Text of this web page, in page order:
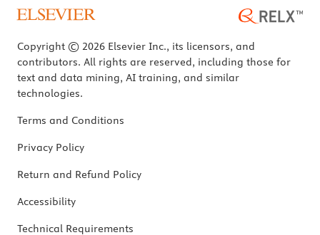
Copyright © 2026 Elsevier Inc., its licensors, and
contributors. All rights are reserved, including those for
text and data mining, AI training, and similar
technologies.
Terms and Conditions
Privacy Policy
Return and Refund Policy
Accessibility
Technical Requirements